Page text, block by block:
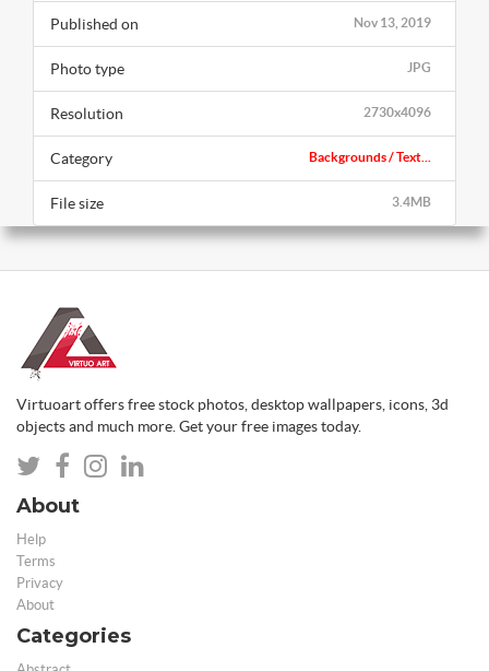
Nov 13, 2019
Published on
JPG
Photo type
2730x4096
Resolution
Backgrounds / Text...
Category
3.4MB
File size
Virtuoart offers free stock photos, desktop wallpapers, icons, 3d
objects and much more. Get your free images today.
About
Help
Terms
Privacy
About
Categories